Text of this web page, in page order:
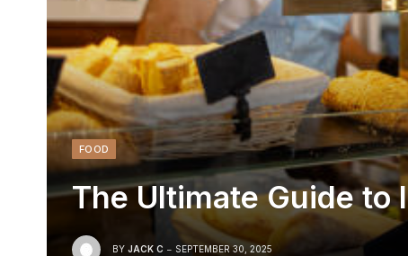
FOOD
The Ultimate Guide to
BY JACK C SEPTEMBER 30, 2025